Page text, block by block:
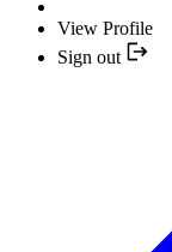
View Profile
Sign out